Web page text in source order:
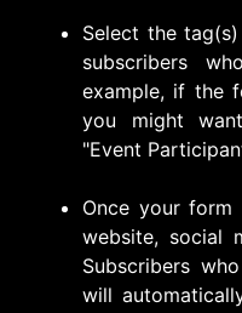
Select the
subscribers
example, if the
you might
"Event
Once your
website, social
Subscribers
will